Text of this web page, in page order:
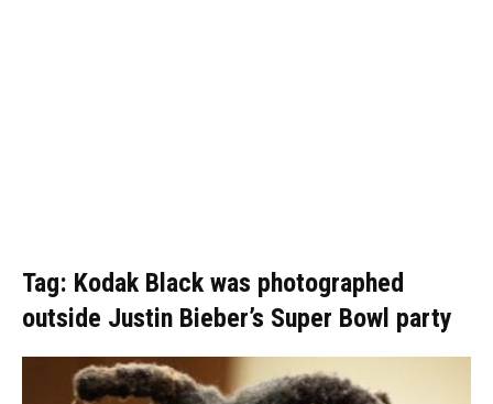
Tag: Kodak Black was photographed
outside Justin Bieber’s Super Bowl party